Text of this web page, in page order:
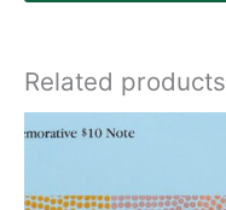
Related products